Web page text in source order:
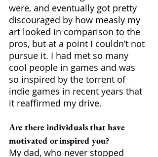
were, and eventually got pretty
discouraged by how measly my
art looked in comparison to the
pros, but at a point I couldn’t not
pursue it. I had met so many
cool people in games and was
so inspired by the torrent of
indie games in recent years that
it reaffirmed my drive.
Are there individuals that have
motivated or inspired you?
My dad, who never stopped